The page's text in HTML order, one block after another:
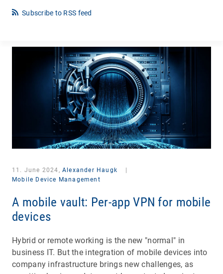
Subscribe to RSS feed
11. June 2024, Alexander Haugk
Mobile Device Management
A mobile vault: Per-app VPN for mobile
devices
Hybrid or remote working is the new "normal" in
business IT. But the integration of mobile devices into
company infrastructure brings new challenges, as